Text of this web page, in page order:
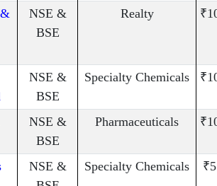
NSE &
BSE
Realty
NSE &
BSE
Specialty Chemicals
NSE &
BSE
Pharmaceuticals
NSE &
Specialty Chemicals